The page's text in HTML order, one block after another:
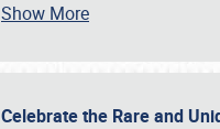
Show More
Celebrate the Rare and